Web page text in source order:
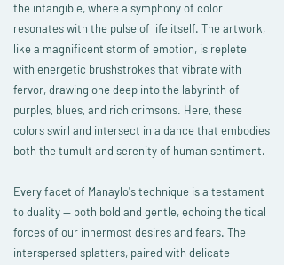
the intangible, where a symphony of color
resonates with the pulse of life itself. The artwork,
like a magnificent storm of emotion, is replete
with energetic brushstrokes that vibrate with
fervor, drawing one deep into the labyrinth of
purples, blues, and rich crimsons. Here, these
colors swirl and intersect in a dance that embodies
both the tumult and serenity of human sentiment.
Every facet of Manaylo's technique is a testament
to duality — both bold and gentle, echoing the tidal
forces of our innermost desires and fears. The
interspersed splatters, paired with delicate